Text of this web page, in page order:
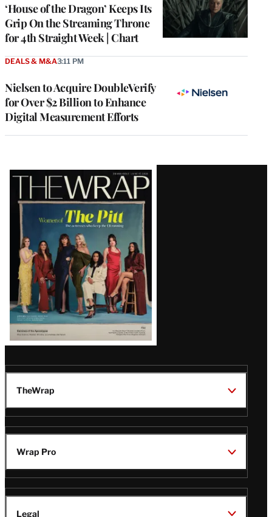
‘House of the Dragon’ Keeps Its
Grip On the Streaming Throne
for 4th Straight Week | Chart
Nielsen to Acquire DoubleVerify
for Over $2 Billion to Enhance
Digital Measurement Efforts
DEALS & M&A3:11 PM
Latest
Magazine
Issue
TheWrap
Wrap Pro
Legal